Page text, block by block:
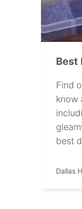
Best
Find
know
best
Dallas